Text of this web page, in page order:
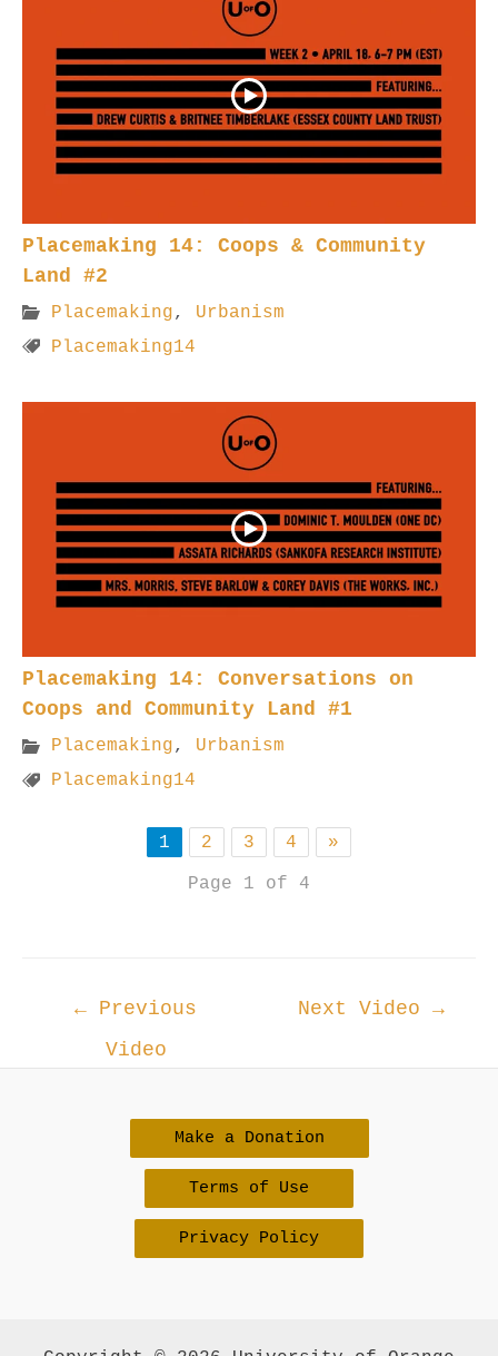
Placemaking 14: Coops & Community
Land #2
Placemaking, Urbanism
Placemaking14
Placemaking 14: Conversations on
Coops and Community Land #1
Placemaking, Urbanism
Placemaking14
1 2 3 4
»
Page 1 of 4
← Previous
Video
Next Video →
Make a Donation
Terms of Use
Privacy Policy